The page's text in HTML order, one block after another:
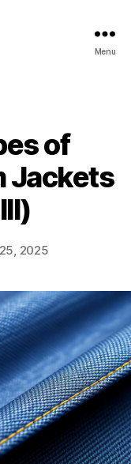
Menu
of
Jackets
2025